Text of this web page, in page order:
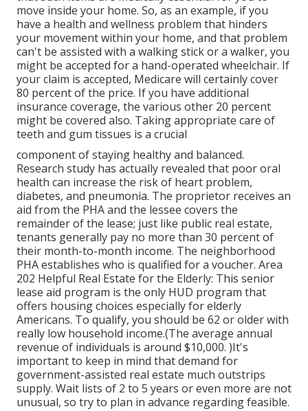
move inside your home. So, as an example, if you
have a health and wellness problem that hinders
your movement within your home, and that problem
can't be assisted with a walking stick or a walker, you
might be accepted for a hand-operated wheelchair. If
your claim is accepted, Medicare will certainly cover
80 percent of the price. If you have additional
insurance coverage, the various other 20 percent
might be covered also. Taking appropriate care of
teeth and gum tissues is a crucial
component of staying healthy and balanced.
Research study has actually revealed that poor oral
health can increase the risk of heart problem,
diabetes, and pneumonia. The proprietor receives an
aid from the PHA and the lessee covers the
remainder of the lease; just like public real estate,
tenants generally pay no more than 30 percent of
their month-to-month income. The neighborhood
PHA establishes who is qualified for a voucher. Area
202 Helpful Real Estate for the Elderly: This senior
lease aid program is the only HUD program that
offers housing choices especially for elderly
Americans. To qualify, you should be 62 or older with
really low household income.(The average annual
revenue of individuals is around $10,000. )It's
important to keep in mind that demand for
government-assisted real estate much outstrips
supply. Wait lists of 2 to 5 years or even more are not
unusual, so try to plan in advance regarding feasible.